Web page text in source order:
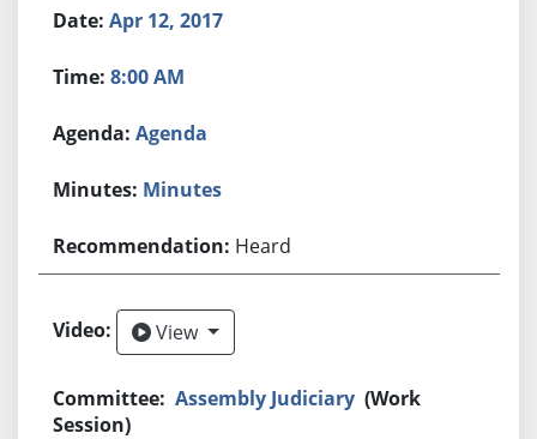
Apr 12, 2017
8:00 AM
Agenda
Minutes
Heard
ViewView
Assembly Judiciary (Work
Session)